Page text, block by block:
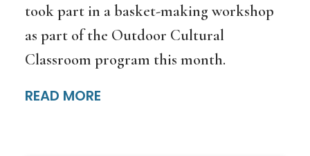
took part in a basket-making workshop
as part of the Outdoor Cultural
Classroom program this month.
READ MORE